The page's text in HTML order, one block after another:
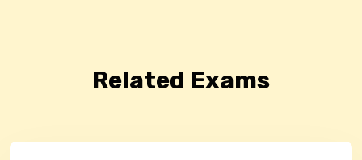
Related Exams